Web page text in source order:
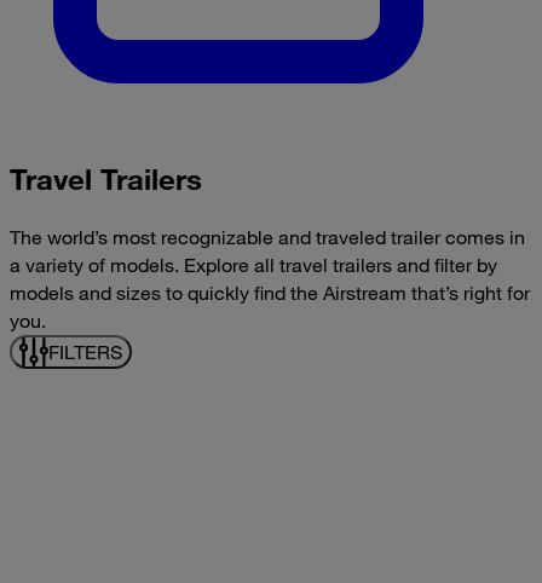
Travel Trailers
The world’s most recognizable and traveled trailer comes in
a variety of models. Explore all travel trailers and filter by
models and sizes to quickly find the Airstream that’s right for
you.
FILTERS